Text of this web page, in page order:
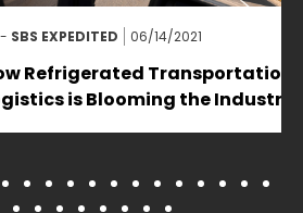
06/14/2021
Transportation and
the Industry?